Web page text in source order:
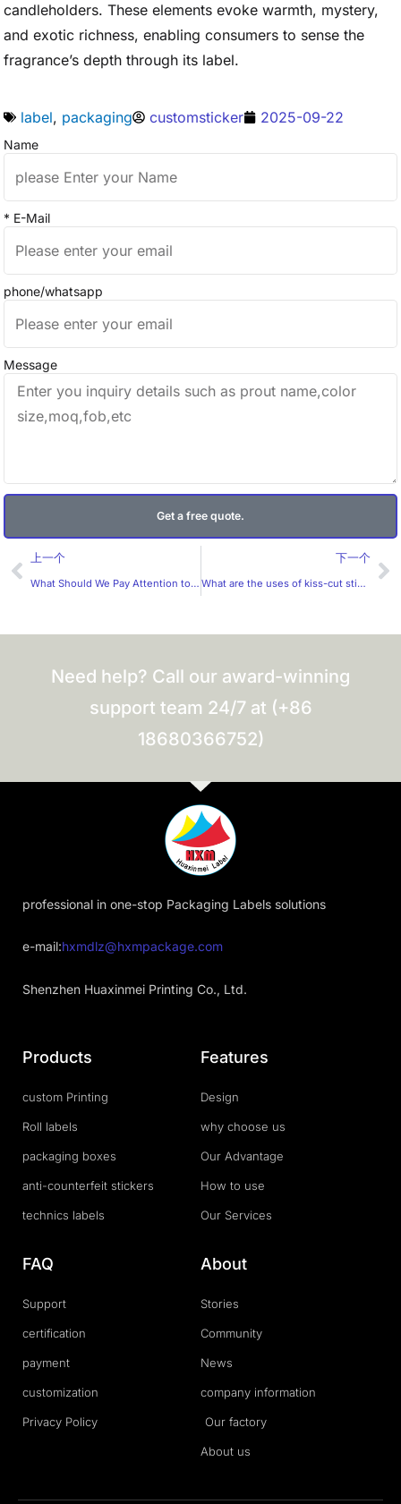
candleholders. These elements evoke warmth, mystery,
and exotic richness, enabling consumers to sense the
fragrance’s depth through its label.
label, packaging customsticker 2025-09-22
Name
* E-Mail
phone/whatsapp
Message
Get a free quote.
Prev
上一个
What Should We Pay Attention to When Choosing Materials for Stationery Stickers?
下一个
What are the uses of kiss-cut stickers?
Need help? Call our award-winning
support team 24/7 at (+86
18680366752)
professional in one-stop Packaging Labels solutions
e-mail:hxmdlz@hxmpackage.com
Shenzhen Huaxinmei Printing Co., Ltd.
Products
custom Printing
Roll labels
packaging boxes
anti-counterfeit stickers
technics labels
Features
Design
why choose us
Our Advantage
How to use
Our Services
FAQ
Support
certification
payment
customization
Privacy Policy
About
Stories
Community
News
company information
Our factory
About us